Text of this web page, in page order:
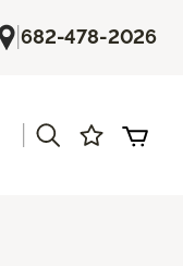
|682-478-2026